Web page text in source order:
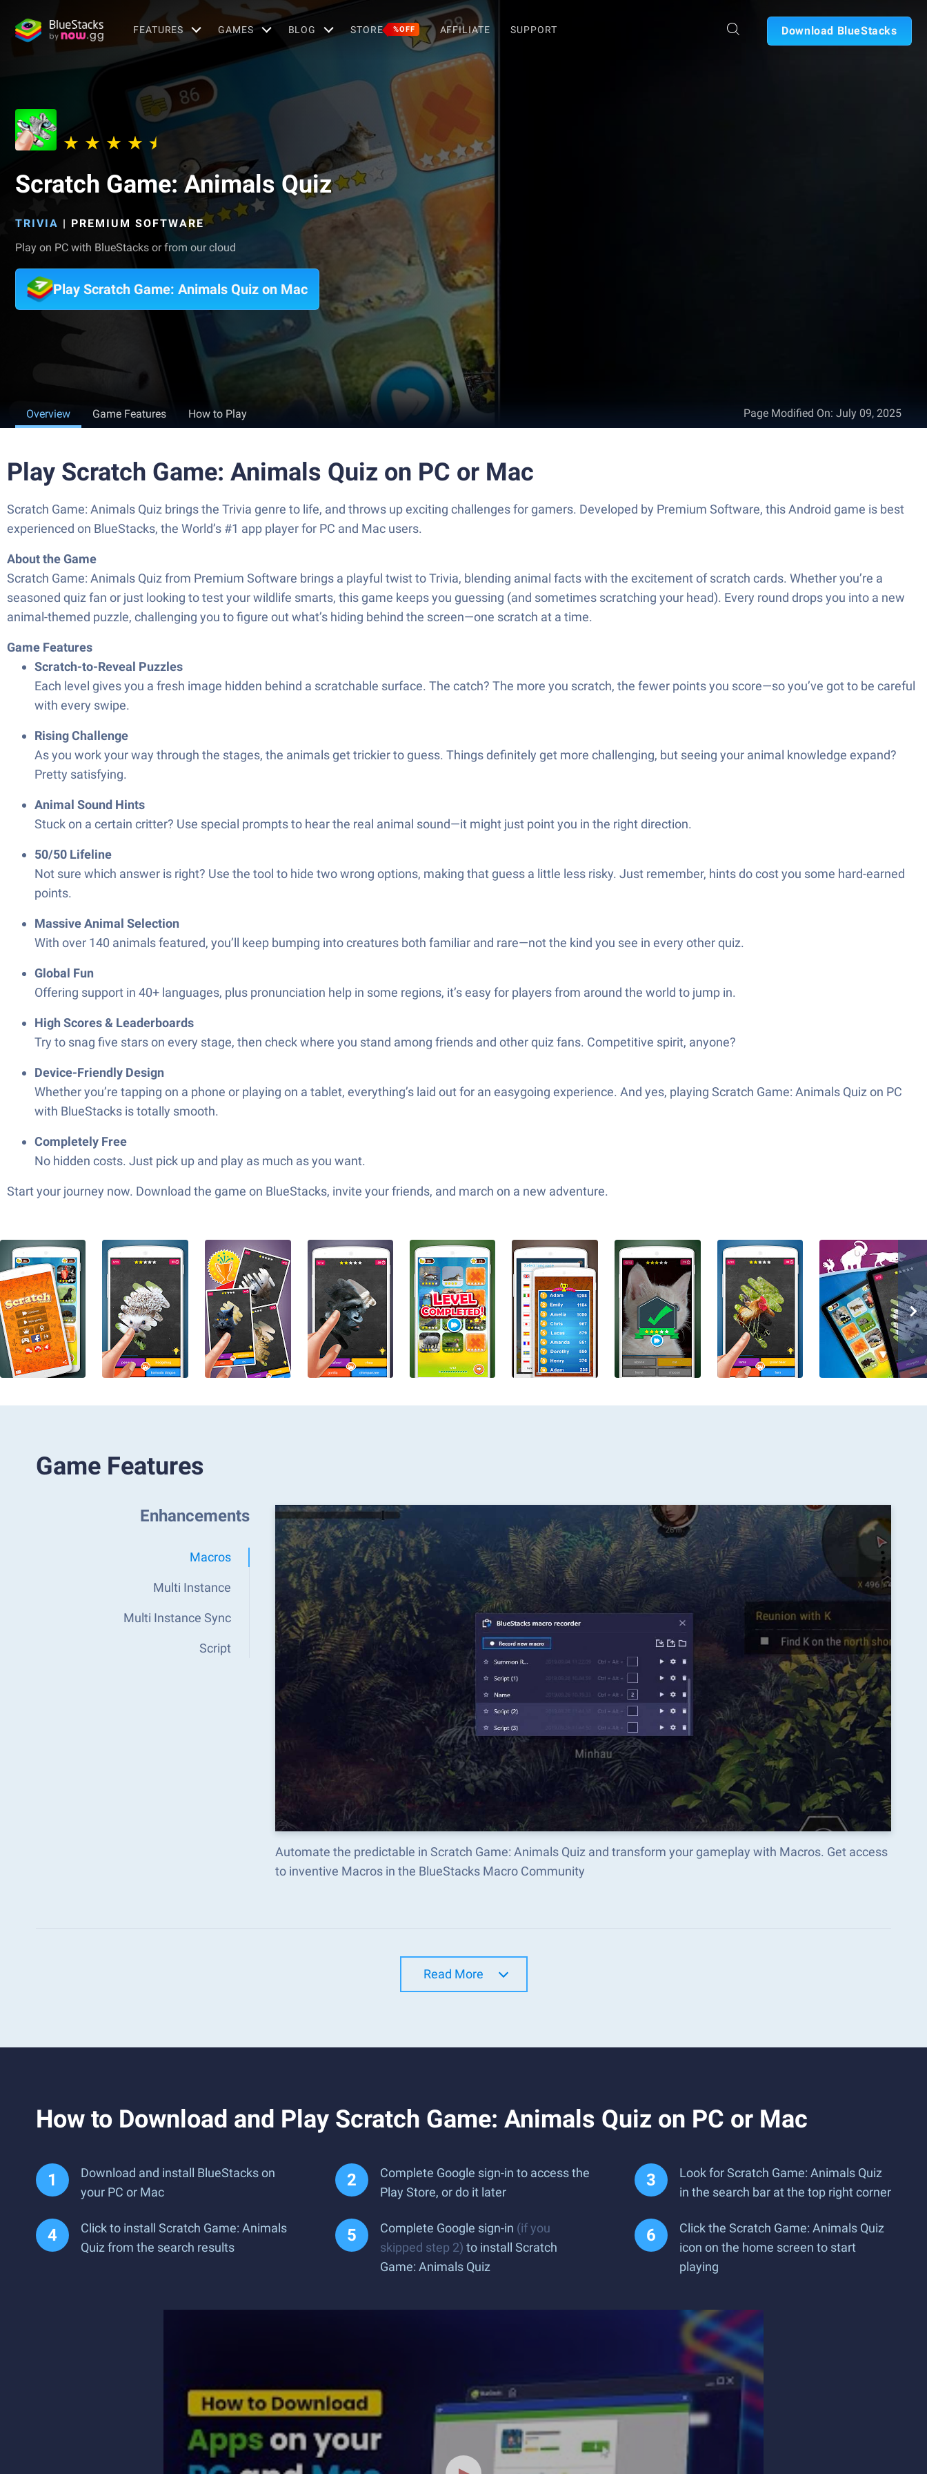
FEATURES GAMES BLOG STORE %OFF AFFILIATE SUPPORT Download BlueStacks
Scratch Game: Animals Quiz
TRIVIA | PREMIUM SOFTWARE
Play on PC with BlueStacks or from our cloud
Play Scratch Game: Animals Quiz on Mac
Overview Game Features How to Play Page Modified On: July 09, 2025
Play Scratch Game: Animals Quiz on PC or Mac
Scratch Game: Animals Quiz brings the Trivia genre to life, and throws up exciting challenges for gamers. Developed by Premium Software, this Android game is best
experienced on BlueStacks, the World’s #1 app player for PC and Mac users.
About the Game
Scratch Game: Animals Quiz from Premium Software brings a playful twist to Trivia, blending animal facts with the excitement of scratch cards. Whether you’re a
seasoned quiz fan or just looking to test your wildlife smarts, this game keeps you guessing (and sometimes scratching your head). Every round drops you into a new
animal-themed puzzle, challenging you to figure out what’s hiding behind the screen—one scratch at a time.
Game Features
Scratch-to-Reveal Puzzles
Each level gives you a fresh image hidden behind a scratchable surface. The catch? The more you scratch, the fewer points you score—so you’ve got to be careful
with every swipe.
Rising Challenge
As you work your way through the stages, the animals get trickier to guess. Things definitely get more challenging, but seeing your animal knowledge expand?
Pretty satisfying.
Animal Sound Hints
Stuck on a certain critter? Use special prompts to hear the real animal sound—it might just point you in the right direction.
50/50 Lifeline
Not sure which answer is right? Use the tool to hide two wrong options, making that guess a little less risky. Just remember, hints do cost you some hard-earned
points.
Massive Animal Selection
With over 140 animals featured, you’ll keep bumping into creatures both familiar and rare—not the kind you see in every other quiz.
Global Fun
Offering support in 40+ languages, plus pronunciation help in some regions, it’s easy for players from around the world to jump in.
High Scores & Leaderboards
Try to snag five stars on every stage, then check where you stand among friends and other quiz fans. Competitive spirit, anyone?
Device-Friendly Design
Whether you’re tapping on a phone or playing on a tablet, everything’s laid out for an easygoing experience. And yes, playing Scratch Game: Animals Quiz on PC
with BlueStacks is totally smooth.
Completely Free
No hidden costs. Just pick up and play as much as you want.
Start your journey now. Download the game on BlueStacks, invite your friends, and march on a new adventure.
Game Features
Enhancements
Macros
Multi Instance
Multi Instance Sync
Script
Automate the predictable in Scratch Game: Animals Quiz and transform your gameplay with Macros. Get access
to inventive Macros in the BlueStacks Macro Community
Read More
How to Download and Play Scratch Game: Animals Quiz on PC or Mac
Download and install BlueStacks on
your PC or Mac
Complete Google sign-in to access the
Play Store, or do it later
Look for Scratch Game: Animals Quiz
in the search bar at the top right corner
Click to install Scratch Game: Animals
Quiz from the search results
Complete Google sign-in (if you
skipped step 2) to install Scratch
Game: Animals Quiz
Click the Scratch Game: Animals Quiz
icon on the home screen to start
playing